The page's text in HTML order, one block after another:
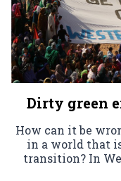
Dirty green
How can it be
in a world that
transition? In